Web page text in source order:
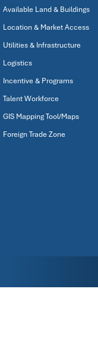
Available Land & Buildings
Location & Market Access
Utilities & Infrastructure
Logistics
Incentive & Programs
Talent Workforce
GIS Mapping Tool/Maps
Foreign Trade Zone